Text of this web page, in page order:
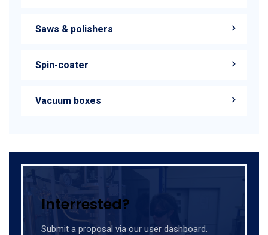
Saws & polishers
Spin-coater
Vacuum boxes
Interrested?
Submit a proposal via our user dashboard.